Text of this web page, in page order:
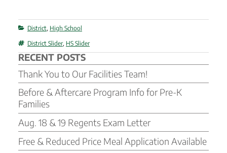
Categories
District, High School
Tags
District Slider, HS Slider
RECENT POSTS
Thank You to Our Facilities Team!
Before & Aftercare Program Info for Pre-K
Families
Aug. 18 & 19 Regents Exam Letter
Free & Reduced Price Meal Application Available